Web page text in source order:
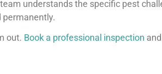
understands the specific pest
permanently.
out. Book a professional inspection